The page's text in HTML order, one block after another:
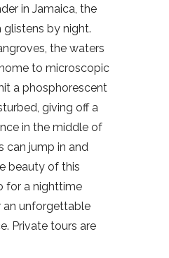
in Jamaica, the
by night.
the waters
to microscopic
a phosphorescent
giving off a
in the middle of
can jump in and
beauty of this
for a nighttime
an unforgettable
Private tours are